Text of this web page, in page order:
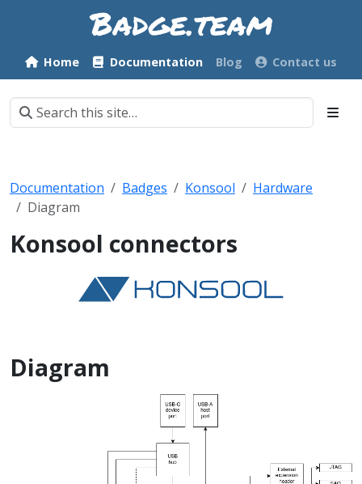
Home Documentation Blog Contact us
Documentation Badges Konsool
Hardware
Diagram
Konsool connectors
Diagram